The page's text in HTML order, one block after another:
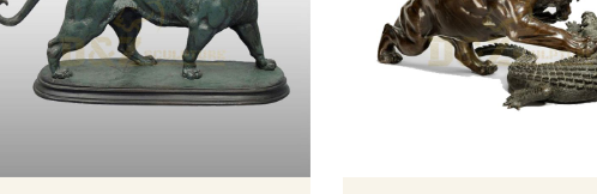
If you would like more tiger
click here